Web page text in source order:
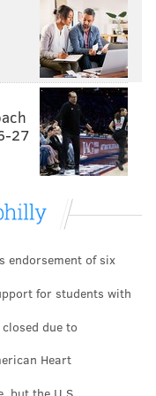
left many former
concerned
will remain, at
in Northern
immediately
what the future
have more to
27
endorsement of six
for students with
due to
Heart